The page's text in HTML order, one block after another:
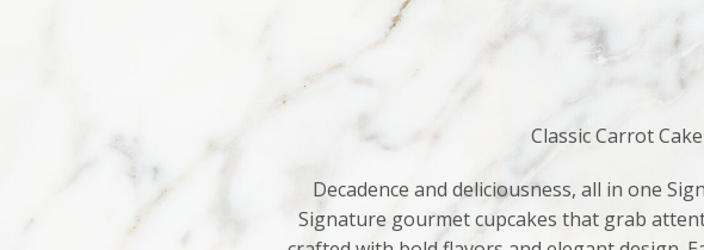
Classic Carrot Cake
Decadence and deliciousness, all in one
Signature gourmet cupcakes that grab